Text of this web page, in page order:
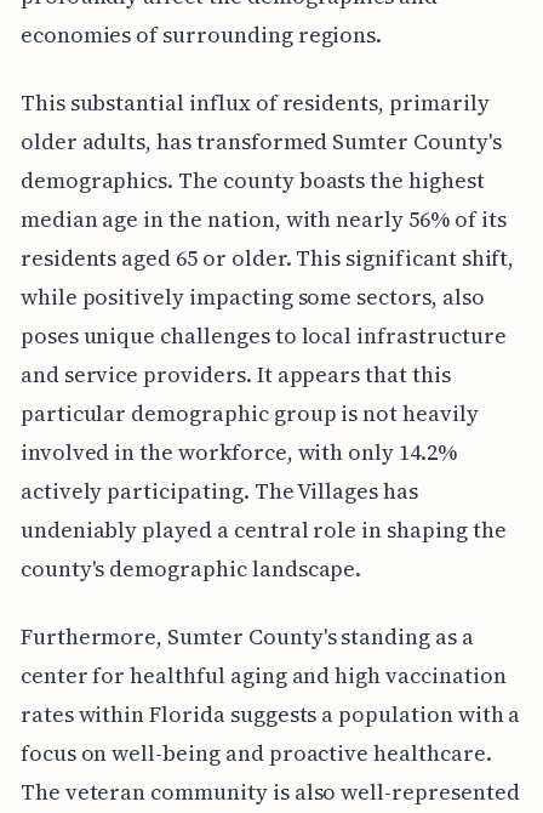
economies of surrounding regions.
This substantial influx of residents, primarily
older adults, has transformed Sumter County's
demographics. The county boasts the highest
median age in the nation, with nearly 56% of its
residents aged 65 or older. This significant shift,
while positively impacting some sectors, also
poses unique challenges to local infrastructure
and service providers. It appears that this
particular demographic group is not heavily
involved in the workforce, with only 14.2%
actively participating. The Villages has
undeniably played a central role in shaping the
county's demographic landscape.
Furthermore, Sumter County's standing as a
center for healthful aging and high vaccination
rates within Florida suggests a population with a
focus on well-being and proactive healthcare.
The veteran community is also well-represented